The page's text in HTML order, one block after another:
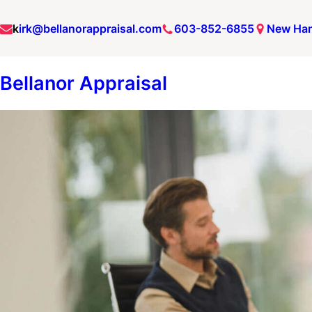
tokirk@bellanorappraisal.com 603-852-6855 New
Bellanor Appraisal